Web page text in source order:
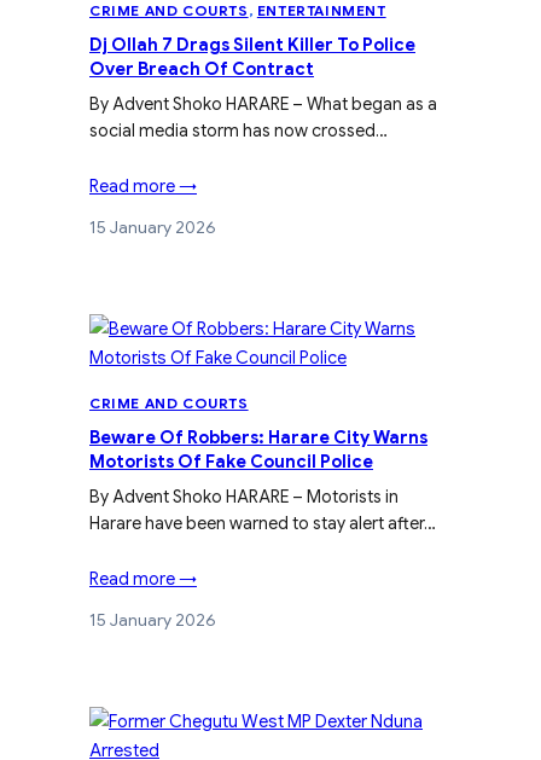
CRIME AND COURTS , ENTERTAINMENT
Dj Ollah 7 Drags Silent Killer To Police
Over Breach Of Contract
By Advent Shoko HARARE – What began as a
social media storm has now crossed…
Read more →
15 January 2026
CRIME AND COURTS
Beware Of Robbers: Harare City Warns
Motorists Of Fake Council Police
By Advent Shoko HARARE – Motorists in
Harare have been warned to stay alert after…
Read more →
15 January 2026